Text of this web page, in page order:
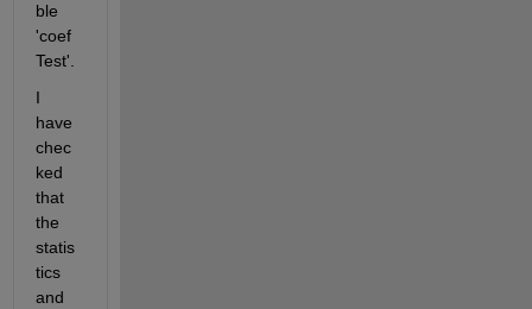
ble
'coef
Test'.
I
have
chec
ked
that
the
statis
tics
and